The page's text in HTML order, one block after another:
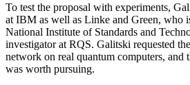
To test the proposal with experiments,
at IBM as well as Linke and Green, who
National Institute of Standards and
investigator at RQS. Galitski requested
network on real quantum computers, and
was worth pursuing.